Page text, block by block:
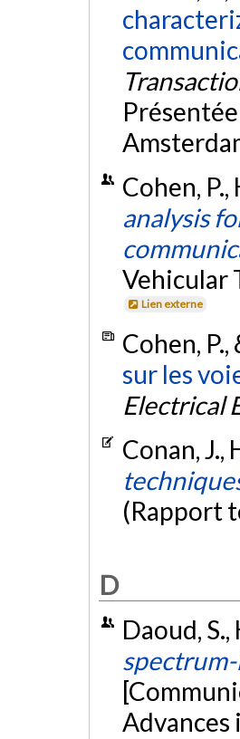
Cohen,
analysis
Vehicular
Lien externe
Cohen,
sur les
Electrical
Conan, J.,
(Rapport
D
Daoud,
Advances